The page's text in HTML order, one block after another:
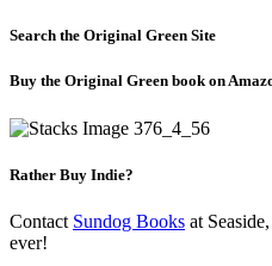
Search the Original Green Site
Buy the Original Green book on
Rather Buy Indie?
Contact Sundog Books at
ever!